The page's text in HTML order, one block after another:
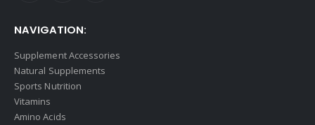
NAVIGATION:
Supplement Accessories
Natural Supplements
Sports Nutrition
Vitamins
Amino Acids